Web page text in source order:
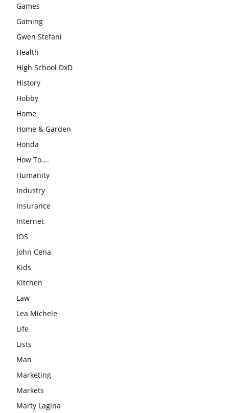
Games
Gaming
Gwen Stefani
Health
High School DxD
History
Hobby
Home
Home & Garden
Honda
How To….
Humanity
Industry
Insurance
Internet
IOS
John Cena
Kids
Kitchen
Law
Lea Michele
Life
Lists
Man
Marketing
Markets
Marty Lagina